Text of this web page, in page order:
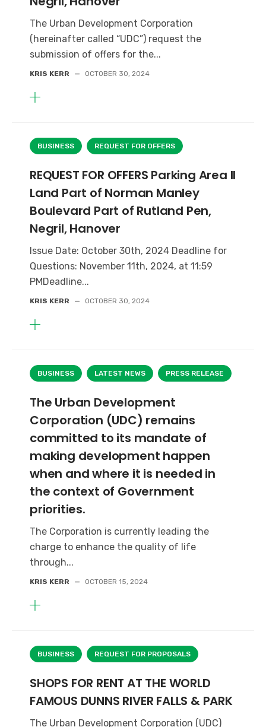
The Urban Development Corporation
(hereinafter called “UDC”) request the
submission of offers for the...
KRIS KERR — OCTOBER 30, 2024
BUSINESS REQUEST FOR OFFERS
REQUEST FOR OFFERS Parking Area II
Land Part of Norman Manley
Boulevard Part of Rutland Pen,
Negril, Hanover
Issue Date: October 30th, 2024 Deadline for
Questions: November 11th, 2024, at 11:59
PMDeadline...
KRIS KERR — OCTOBER 30, 2024
BUSINESS LATEST NEWS PRESS RELEASE
The Urban Development
Corporation (UDC) remains
committed to its mandate of
making development happen
when and where it is needed in
the context of Government
priorities.
The Corporation is currently leading the
charge to enhance the quality of life
through...
KRIS KERR — OCTOBER 15, 2024
BUSINESS REQUEST FOR PROPOSALS
SHOPS FOR RENT AT THE WORLD
FAMOUS DUNNS RIVER FALLS & PARK
The Urban Development Corporation (UDC)